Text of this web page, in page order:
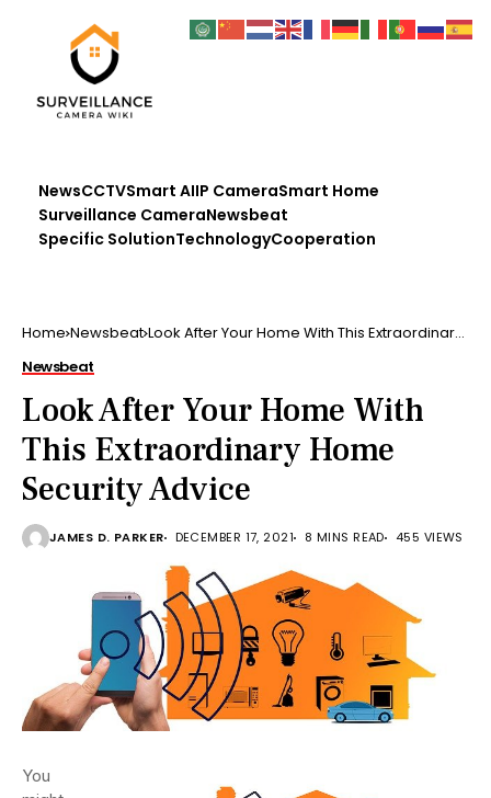
NewsCCTVSmart AIIP CameraSmart Home
Surveillance CameraNewsbeat
Specific SolutionTechnologyCooperation
Home Newsbeat Look After Your Home With This Extraordinary
Newsbeat
Look After Your Home With
This Extraordinary Home
Security Advice
JAMES D. PARKER DECEMBER 17, 2021 8 MINS READ 455 VIEWS
You